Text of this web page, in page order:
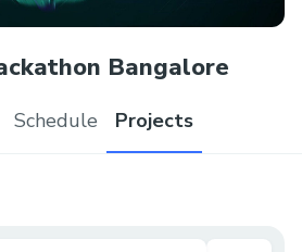
Bangalore
Schedule Projects